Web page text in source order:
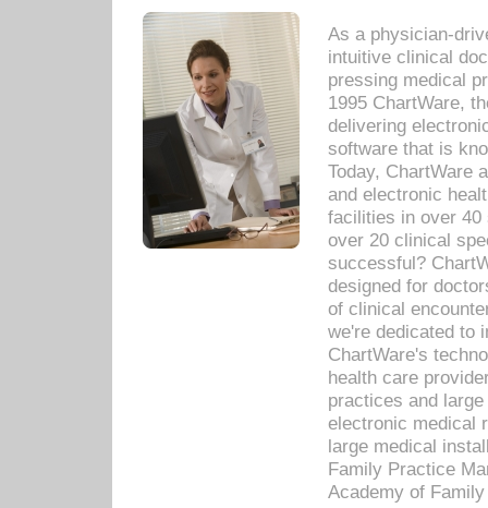
As a physician-
intuitive clinical
pressing medical
1995 ChartWare,
delivering
software that is
Today, ChartWare
and electronic
facilities in over 40
over 20 clinical
successful?
designed for
of clinical
we're dedicated to
ChartWare's
health care
practices and
electronic medical
large medical
Family Practice
Academy of